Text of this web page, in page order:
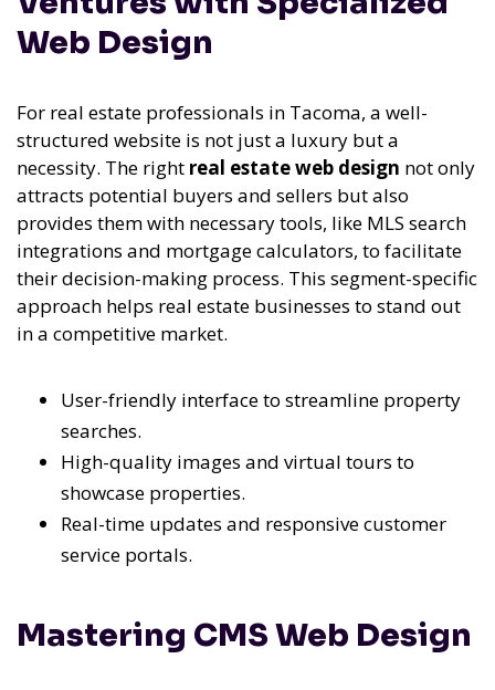
Web Design
For real estate professionals in Tacoma, a well-
structured website is not just a luxury but a
necessity. The right real estate web design not only
attracts potential buyers and sellers but also
provides them with necessary tools, like MLS search
integrations and mortgage calculators, to facilitate
their decision-making process. This segment-specific
approach helps real estate businesses to stand out
in a competitive market.
User-friendly interface to streamline property
searches.
High-quality images and virtual tours to
showcase properties.
Real-time updates and responsive customer
service portals.
Mastering CMS Web Design